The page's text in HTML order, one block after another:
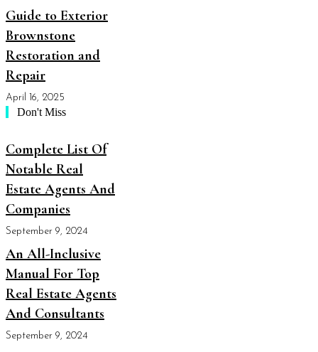
Guide to Exterior
Brownstone
Restoration and
Repair
April 16, 2025
Don't Miss
Complete List Of
Notable Real
Estate Agents And
Companies
September 9, 2024
An All-Inclusive
Manual For Top
Real Estate Agents
And Consultants
September 9, 2024